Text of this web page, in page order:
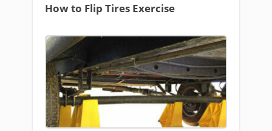
How to Flip Tires Exercise